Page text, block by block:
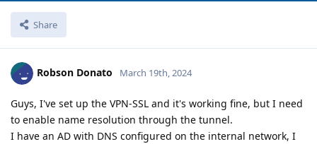
Share
Robson Donato March 19th, 2024
Guys, I've set up the VPN-SSL and it's working fine, but I need
to enable name resolution through the tunnel.
I have an AD with DNS configured on the internal network, I